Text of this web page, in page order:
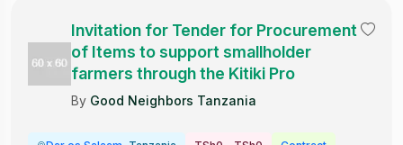
Invitation for Tender for Procurement
of Items to support smallholder
farmers through the Kitiki Pro
By Good Neighbors Tanzania